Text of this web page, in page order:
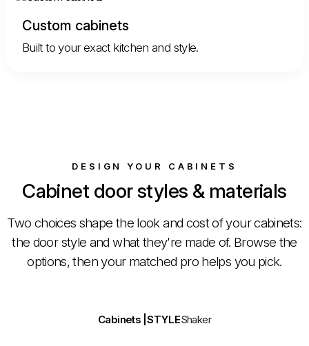
Custom cabinets
Built to your exact kitchen and style.
DESIGN YOUR CABINETS
Cabinet door styles & materials
Two choices shape the look and cost of your cabinets:
the door style and what they're made of. Browse the
options, then your matched pro helps you pick.
Cabinets | STYLEShaker